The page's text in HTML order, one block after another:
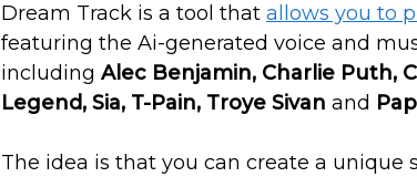
Dream Track is a tool thatallows you to
featuring the Ai-generated voice and
including Alec Benjamin, Charlie Puth,
Legend, Sia, T-Pain, Troye Sivanand
The idea is that you can create a unique